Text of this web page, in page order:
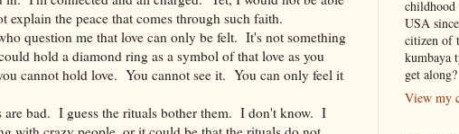
the peace that comes through such faith.
question me that love can only be felt. It's not something
hold a diamond ring as a symbol of that love as you
cannot hold love. You cannot see it. You can only feel it
are bad. I guess the rituals bother them. I don't know. I
childhood
USA
citizen of
kumbaya
get along?
View my